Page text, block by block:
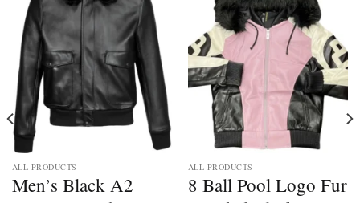
wishlist
ALL PRODUCTS
Men’s Black A2
wishlist
ALL PRODUCTS
8 Ball Pool Logo Fur